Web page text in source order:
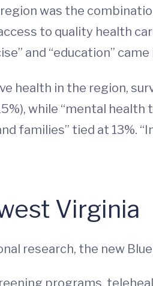
was the
to quality health
and “education” came
health in the region,
while “mental
families” tied at 13%.
Virginia
research, the new
programs,